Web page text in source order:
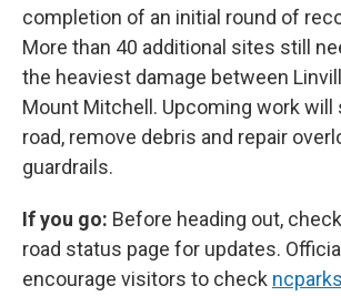
completion of an initial round of
More than 40 additional sites still
the heaviest damage between
Mount Mitchell. Upcoming work will
road, remove debris and repair
guardrails.
If you go: Before heading out,
road status page for updates.
encourage visitors to check